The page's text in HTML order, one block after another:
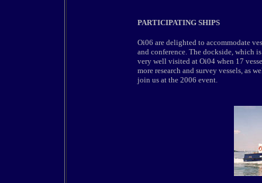
PARTICIPATING SHIPS
Oi06 are delighted to accommodate
and conference. The dockside, which
very well visited at Oi04 when 17
more research and survey vessels, as
join us at the 2006 event.